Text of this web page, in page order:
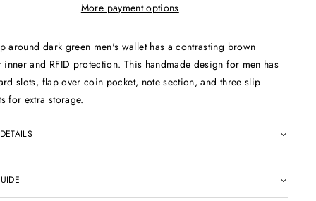
More payment options
around dark green men's wallet has a contrasting brown
inner and RFID protection. This handmade design for men has
slots, flap over coin pocket, note section, and three slip
for extra storage.